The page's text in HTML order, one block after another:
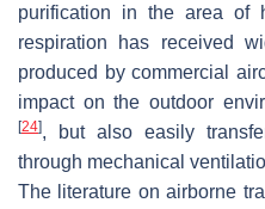
purification in the area of
respiration has received
produced by commercial
impact on the outdoor
[24], but also easily
through mechanical
The literature on airborne